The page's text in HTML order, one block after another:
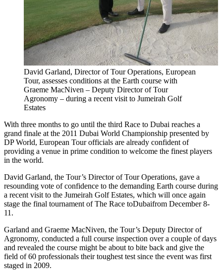
David Garland, Director of Tour Operations, European
Tour, assesses conditions at the Earth course with
Graeme MacNiven – Deputy Director of Tour
Agronomy – during a recent visit to Jumeirah Golf
Estates
With three months to go until the third Race to Dubai reaches a
grand finale at the 2011 Dubai World Championship presented by
DP World, European Tour officials are already confident of
providing a venue in prime condition to welcome the finest players
in the world.
David Garland, the Tour’s Director of Tour Operations, gave a
resounding vote of confidence to the demanding Earth course during
a recent visit to the Jumeirah Golf Estates, which will once again
stage the final tournament of The Race toDubaifrom December 8-
11.
Garland and Graeme MacNiven, the Tour’s Deputy Director of
Agronomy, conducted a full course inspection over a couple of days
and revealed the course might be about to bite back and give the
field of 60 professionals their toughest test since the event was first
staged in 2009.